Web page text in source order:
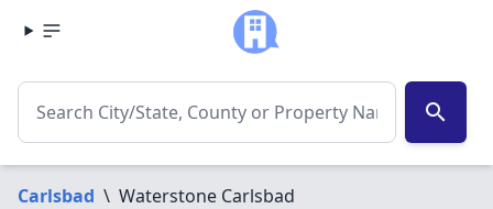
search
Carlsbad \ Waterstone Carlsbad